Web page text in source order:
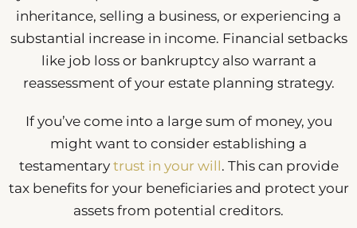
inheritance, selling a business, or experiencing a
substantial increase in income. Financial setbacks
like job loss or bankruptcy also warrant a
reassessment of your estate planning strategy.
If you’ve come into a large sum of money, you
might want to consider establishing a
testamentary trust in your will. This can provide
tax benefits for your beneficiaries and protect your
assets from potential creditors.